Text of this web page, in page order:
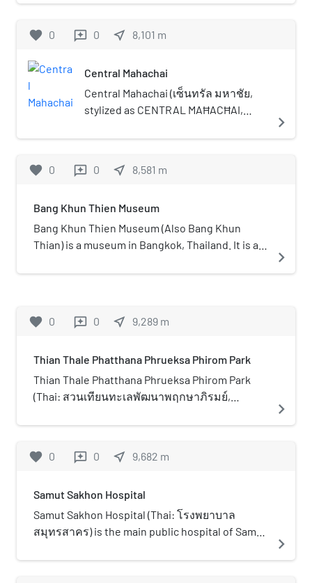
province in central Thailand. As of
Di lies south-southwest of Bangkok.
favorite 0 reviews 0 near_me 8,101 m
Central Mahachai
Central Mahachai (เซ็นทรัล มหาชัย,
stylized as CENTRAL MAĦACĦAI,
Mahachai), is a shopping mall in
Samut Sakhon province, on the
Thailand. Mahachai is a nickname for
Samut Sakhon. It can be considered
as another shopping mall in the
vicinity besides Central Rama 2 in
Bangkok and the south (Rama II
own and centre of various Thai foods
especially seafood. The mall opened
in 2017 with more than 300 stores. It
(1,829,864.87 sq ft). The building is
and fisherman settlement, Samut
the shopping complex was 4.75
billion baht.
navigate_next
favorite 0 reviews 0 near_me 8,581 m
Bang Khun Thien Museum
Bang Khun Thien Museum (Also Bang Khun
Thian) is a museum in Bangkok, Thailand. It is a
on the Thonburi bank of the Chao Phraya River
over many centuries and is under the control of
has a long history of farming and trading,
particularly rice. The Mons, originally from the
Irrawaddy basin in Burma settled in the area in
settled after 1810, and became farmers. Fruit
abundant in the area and the Bang Khun Thien
ecological heritage.
navigate_next
favorite 0 reviews 0 near_me 9,289 m
Thian Thale Phatthana Phrueksa Phirom Park
Thian Thale Phatthana Phrueksa Phirom Park
(Thai: สวนเทียนทะเลพัฒนาพฤกษาภิรมย์,
pʰrɯk.saː.pʰí.rōm]) is an urban park in Bang
opened in early 2023 as an ecological mangrove
2030 initiative to expand green spaces in the
city. It features a 910 m (2,986 ft) jogging and
walking track, along with a 1,130 m (3,707 ft)
and convenience. A highlight is the 246 m (807
navigate_next
favorite 0 reviews 0 near_me 9,682 m
Samut Sakhon Hospital
Samut Sakhon Hospital (Thai: โรงพยาบาล
สมุทรสาคร) is the main public hospital of Samut
under the Ministry of Public Health as a regional
navigate_next